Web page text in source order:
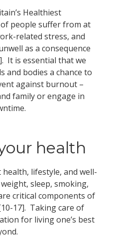
Healthiest
people suffer from at
related stress, and
as a consequence
It is essential that we
and bodies a chance to
against burnout –
family or engage in
health
lifestyle, and well-
sleep, smoking,
critical components of
17]. Taking care of
for living one’s best